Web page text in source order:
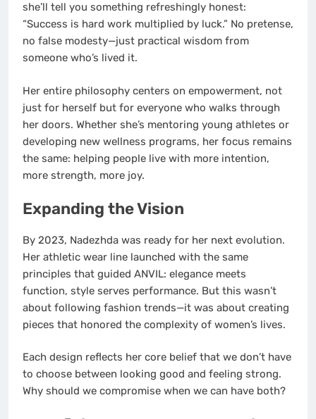
she’ll tell you something refreshingly honest:
“Success is hard work multiplied by luck.” No pretense,
no false modesty—just practical wisdom from
someone who’s lived it.
Her entire philosophy centers on empowerment, not
just for herself but for everyone who walks through
her doors. Whether she’s mentoring young athletes or
developing new wellness programs, her focus remains
the same: helping people live with more intention,
more strength, more joy.
Expanding the Vision
By 2023, Nadezhda was ready for her next evolution.
Her athletic wear line launched with the same
principles that guided ANVIL: elegance meets
function, style serves performance. But this wasn’t
about following fashion trends—it was about creating
pieces that honored the complexity of women’s lives.
Each design reflects her core belief that we don’t have
to choose between looking good and feeling strong.
Why should we compromise when we can have both?